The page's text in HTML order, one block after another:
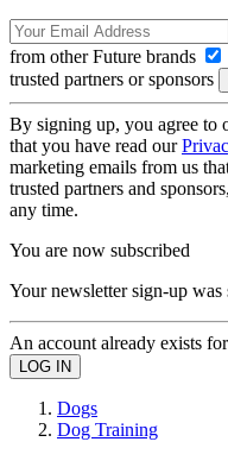
from other Future brands
trusted partners or sponsors
By signing up, you agree to
that you have read our
marketing emails from us
trusted partners and
any time.
You are now subscribed
Your newsletter sign-up was
An account already exists
Dogs
Dog Training